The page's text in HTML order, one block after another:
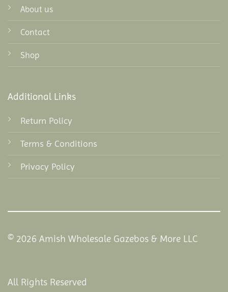
About us
Contact
Shop
Additional Links
Return Policy
Terms & Conditions
Privacy Policy
© 2026 Amish Wholesale Gazebos & More LLC
All Rights Reserved